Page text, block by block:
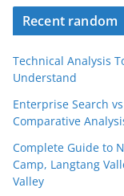
Recent random
Technical Analysis
Understand
Enterprise Search
Comparative
Complete Guide to
Camp, Langtang
Valley